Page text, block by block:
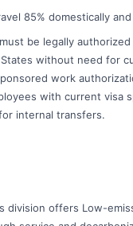
85% domestically
be legally
without need for
work
with current visa
internal transfers.
division offers Low-